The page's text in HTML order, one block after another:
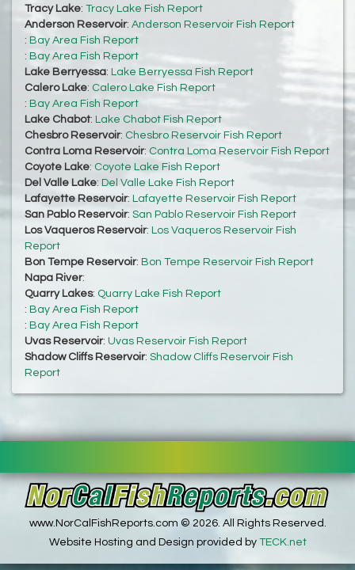
Tracy Lake: Tracy Lake Fish Report
Anderson Reservoir: Anderson Reservoir Fish Report
: Bay Area Fish Report
: Bay Area Fish Report
Lake Berryessa: Lake Berryessa Fish Report
Calero Lake: Calero Lake Fish Report
: Bay Area Fish Report
Lake Chabot: Lake Chabot Fish Report
Chesbro Reservoir: Chesbro Reservoir Fish Report
Contra Loma Reservoir: Contra Loma Reservoir Fish Report
Coyote Lake: Coyote Lake Fish Report
Del Valle Lake: Del Valle Lake Fish Report
Lafayette Reservoir: Lafayette Reservoir Fish Report
San Pablo Reservoir: San Pablo Reservoir Fish Report
Los Vaqueros Reservoir: Los Vaqueros Reservoir Fish
Report
Bon Tempe Reservoir: Bon Tempe Reservoir Fish Report
Napa River:
Quarry Lakes: Quarry Lake Fish Report
: Bay Area Fish Report
: Bay Area Fish Report
Uvas Reservoir: Uvas Reservoir Fish Report
Shadow Cliffs Reservoir: Shadow Cliffs Reservoir Fish
Report
www.NorCalFishReports.com © 2026. All Rights Reserved.
Website Hosting and Design provided by TECK.net